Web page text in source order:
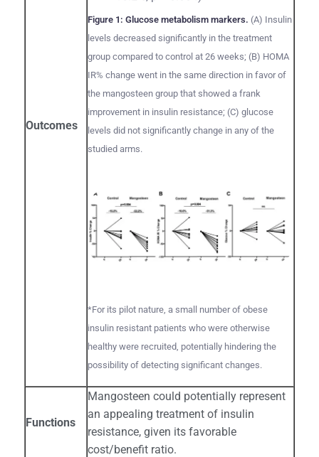
Outcomes
Figure 1: Glucose metabolism markers. (A) Insulin
levels decreased significantly in the treatment
group compared to control at 26 weeks; (B) HOMA
IR% change went in the same direction in favor of
the mangosteen group that showed a frank
improvement in insulin resistance; (C) glucose
levels did not significantly change in any of the
studied arms.
*For its pilot nature, a small number of obese
insulin resistant patients who were otherwise
healthy were recruited, potentially hindering the
possibility of detecting significant changes.
Functions
Mangosteen could potentially represent
an appealing treatment of insulin
resistance, given its favorable
cost/benefit ratio.